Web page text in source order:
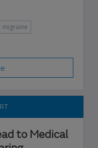
migraine
to Medical